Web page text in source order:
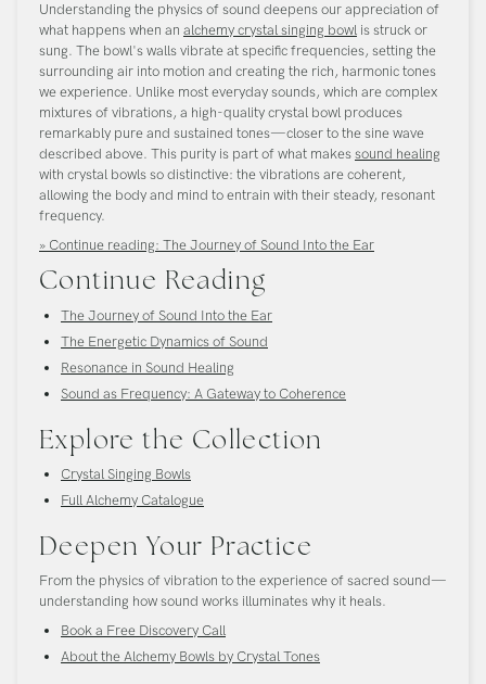
Understanding the physics of sound deepens our appreciation of
what happens when an alchemy crystal singing bowl is struck or
sung. The bowl's walls vibrate at specific frequencies, setting the
surrounding air into motion and creating the rich, harmonic tones
we experience. Unlike most everyday sounds, which are complex
mixtures of vibrations, a high-quality crystal bowl produces
remarkably pure and sustained tones—closer to the sine wave
described above. This purity is part of what makessound healing
with crystal bowls so distinctive: the vibrations are coherent,
allowing the body and mind to entrain with their steady, resonant
frequency.
» Continue reading: The Journey of Sound Into the Ear
Continue Reading
The Journey of Sound Into the Ear
The Energetic Dynamics of Sound
Resonance in Sound Healing
Sound as Frequency: A Gateway to Coherence
Explore the Collection
Crystal Singing Bowls
Full Alchemy Catalogue
Deepen Your Practice
From the physics of vibration to the experience of sacred sound—
understanding how sound works illuminates why it heals.
Book a Free Discovery Call
About the Alchemy Bowls by Crystal Tones